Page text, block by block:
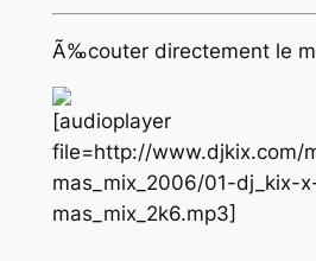
Ã‰couter directement le
[audioplayer
file=http://www.djkix.com/
mas_mix_2006/01-dj_kix-
mas_mix_2k6.mp3]